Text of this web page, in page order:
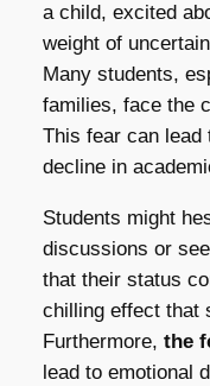
a child, excited
weight of
Many students,
families, face the
This fear can lead
decline in
Students might
discussions or
that their status
chilling effect that
Furthermore, the
lead to emotional